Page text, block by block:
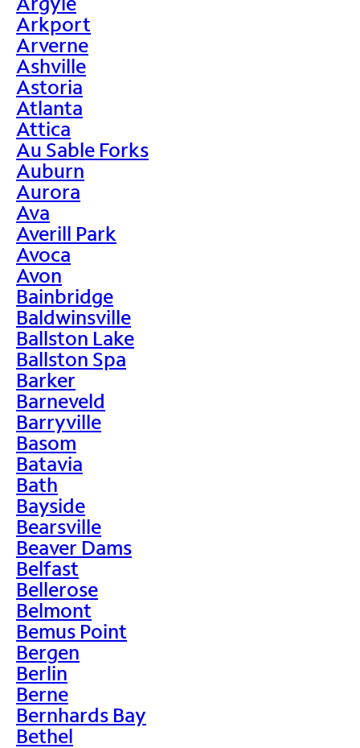
Arkport
Arverne
Ashville
Astoria
Atlanta
Attica
Au Sable Forks
Auburn
Aurora
Ava
Averill Park
Avoca
Avon
Bainbridge
Baldwinsville
Ballston Lake
Ballston Spa
Barker
Barneveld
Barryville
Basom
Batavia
Bath
Bayside
Bearsville
Beaver Dams
Belfast
Bellerose
Belmont
Bemus Point
Bergen
Berlin
Berne
Bernhards Bay
Bethel